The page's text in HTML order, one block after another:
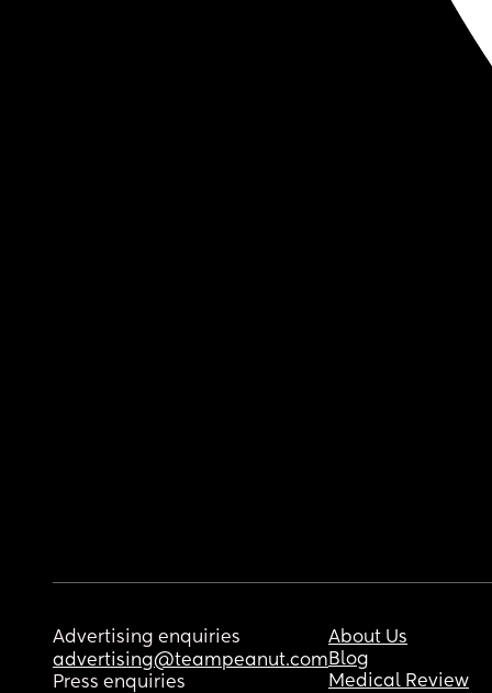
Advertising enquiries
advertising@teampeanut.com
Press enquiries
About Us
Blog
Medical Review